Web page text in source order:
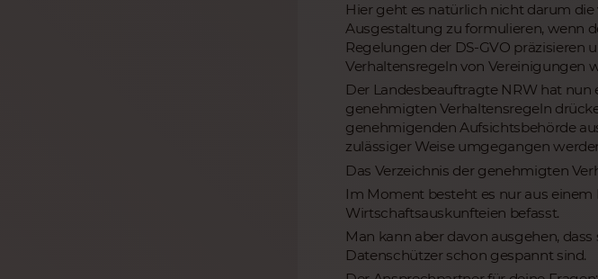
Hier geht es natürlich nicht darum
Ausgestaltung zu formulieren, wenn
Regelungen der DS-GVO präzisieren
Verhaltensregeln von Vereinigungen
Der Landesbeauftragte NRW hat nun
genehmigten Verhaltensregeln
genehmigenden Aufsichtsbehörde
zulässiger Weise umgegangen
Das Verzeichnis der genehmigten
Im Moment besteht es nur aus
Wirtschaftsauskunfteien befasst.
Man kann aber davon ausgehen,
Datenschützer schon gespannt sind.